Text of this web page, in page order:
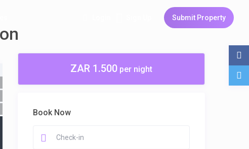
Submit Property
ZAR 1.500 per night
Book Now